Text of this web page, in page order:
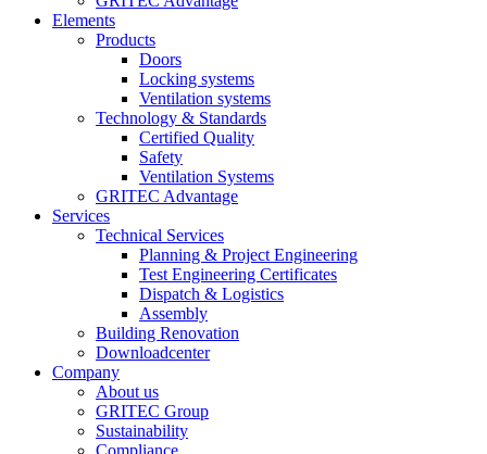
Elements
Products
Doors
Locking systems
Ventilation systems
Technology & Standards
Certified Quality
Safety
Ventilation Systems
GRITEC Advantage
Services
Technical Services
Planning & Project Engineering
Test Engineering Certificates
Dispatch & Logistics
Assembly
Building Renovation
Downloadcenter
Company
About us
GRITEC Group
Sustainability
Compliance